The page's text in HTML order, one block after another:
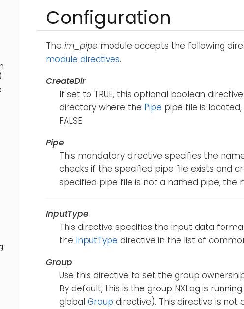
Configuration
The im_pipe module accepts the following
module directives.
CreateDir
If set to TRUE, this optional boolean
directory where the Pipe pipe file is
FALSE.
Pipe
This mandatory directive specifies the
checks if the specified pipe file exists and
specified pipe file is not a named pipe, the
InputType
This directive specifies the input data
the InputType directive in the list of
Group
Use this directive to set the group
By default, this is the group NXLog is
global Group directive). This directive is not